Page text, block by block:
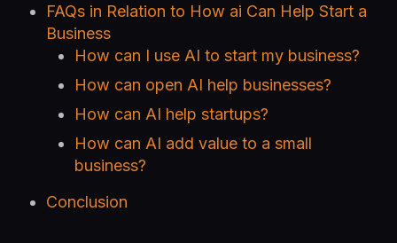
FAQs in Relation to How ai Can Help Start a
Business
How can I use AI to start my business?
How can open AI help businesses?
How can AI help startups?
How can AI add value to a small
business?
Conclusion